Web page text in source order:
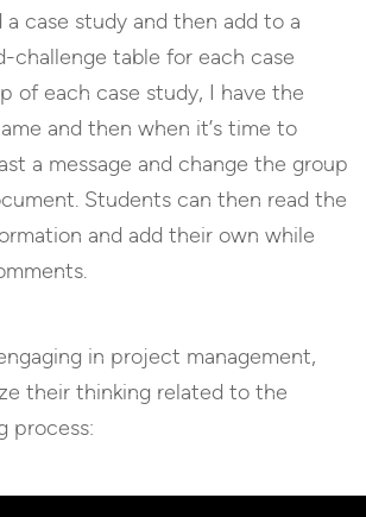
case study and then add to a
challenge table for each case
of each case study, I have the
and then when it’s time to
a message and change the group
Students can then read the
and add their own while
in project management,
their thinking related to the
process: